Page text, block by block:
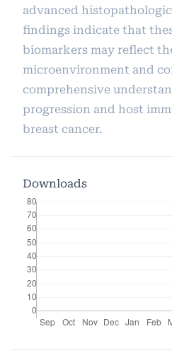
advanced
findings indicate that
biomarkers may reflect
microenvironment and
comprehensive
progression and host
breast cancer.
Downloads